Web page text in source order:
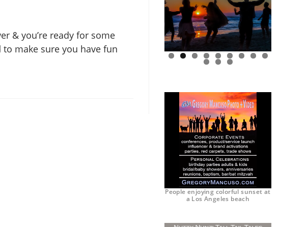
& you’re ready for some
make sure you have fun
0 1 2
People enjoying colorful sunset at
a Los Angeles beach